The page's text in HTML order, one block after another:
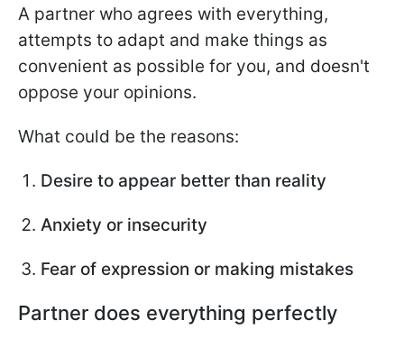
A partner who agrees with everything,
attempts to adapt and make things as
convenient as possible for you, and doesn't
oppose your opinions.
What could be the reasons:
Desire to appear better than reality
Anxiety or insecurity
Fear of expression or making mistakes
Partner does everything perfectly